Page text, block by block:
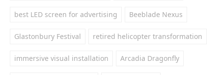
best LED screen for advertising Beeblade Nexus
Glastonbury Festival retired helicopter transformation
immersive visual installation Arcadia Dragonfly